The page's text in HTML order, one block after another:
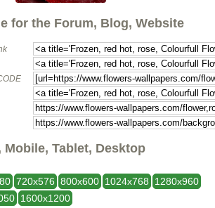
for the Forum, Blog, Website
Mobile, Tablet, Desktop
720x576 800x600 1024x768
1280x960
1600x1200